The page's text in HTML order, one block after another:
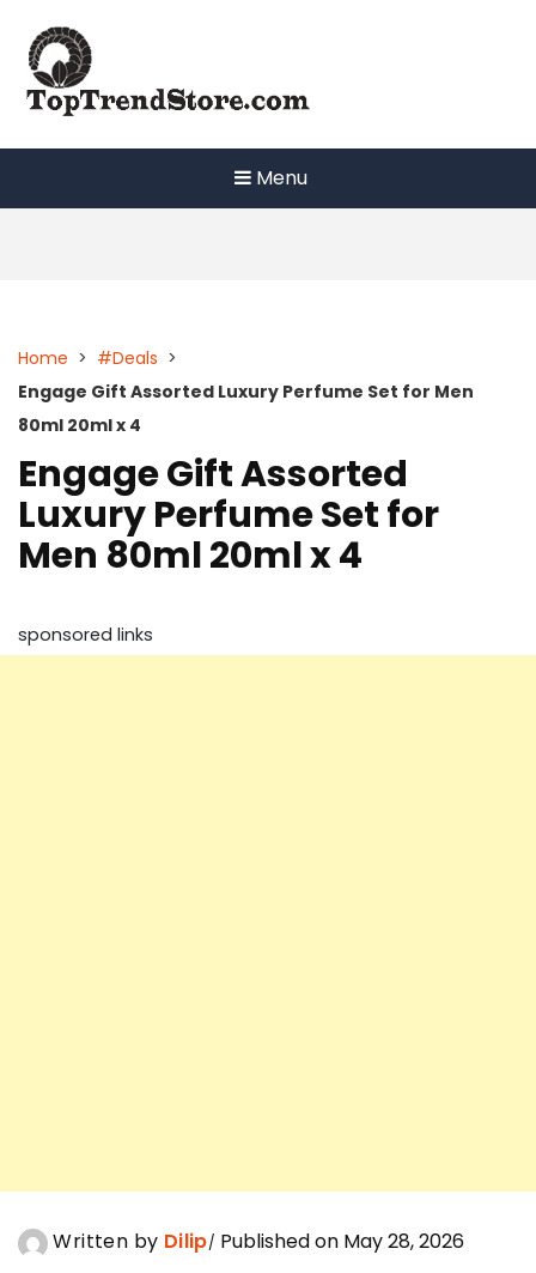
content
Menu
Home > #Deals >
Engage Gift Assorted Luxury Perfume Set for Men
80ml 20ml x 4
Engage Gift Assorted
Luxury Perfume Set for
Men 80ml 20ml x 4
sponsored links
Written by Dilip Published on May 28, 2026